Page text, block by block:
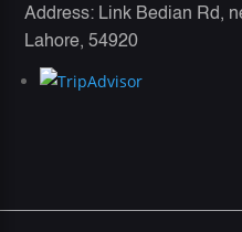
Address: Link Bedian Rd,
Lahore, 54920